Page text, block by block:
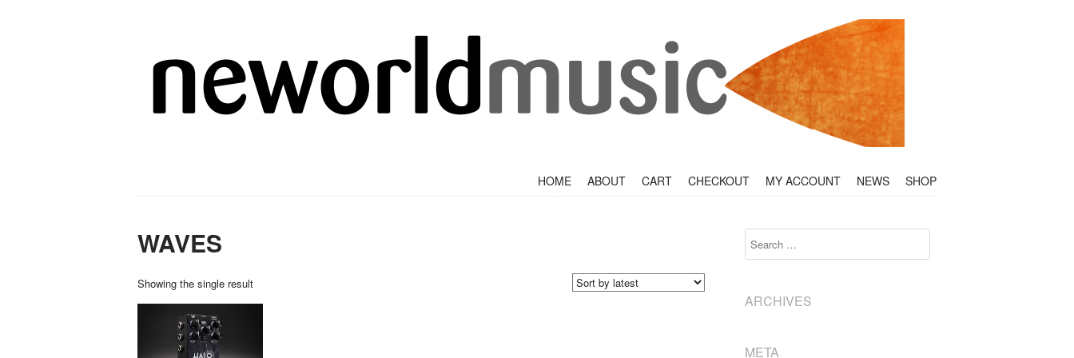
+
SKIP TO CONTENT
HOME ABOUT CART CHECKOUT MY ACCOUNT NEWS SHOP
WAVES
Showing the single result
Search
ARCHIVES
META